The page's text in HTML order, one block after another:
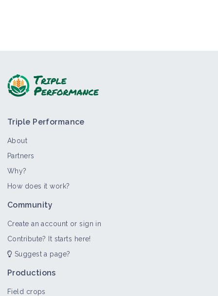
Triple Performance
About
Partners
Why?
How does it work?
Community
Create an account or sign in
Contribute? It starts here!
Suggest a page?
Productions
Field crops